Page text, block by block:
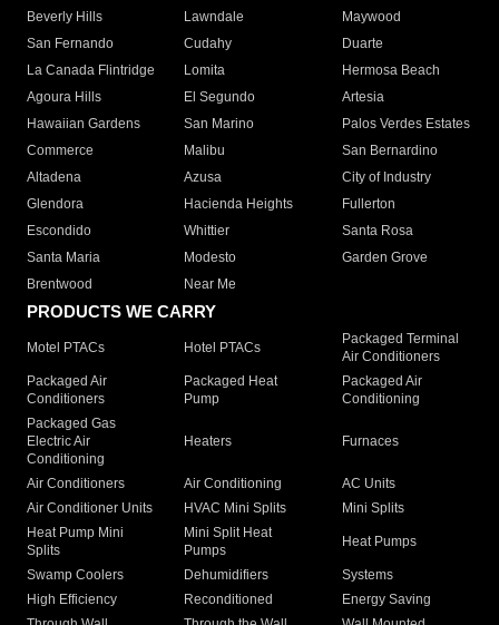
Beverly Hills
Lawndale
Maywood
San Fernando
Cudahy
Duarte
La Canada Flintridge
Lomita
Hermosa Beach
Agoura Hills
El Segundo
Artesia
Hawaiian Gardens
San Marino
Palos Verdes Estates
Commerce
Malibu
San Bernardino
Altadena
Azusa
City of Industry
Glendora
Hacienda Heights
Fullerton
Escondido
Whittier
Santa Rosa
Santa Maria
Modesto
Garden Grove
Brentwood
Near Me
PRODUCTS WE CARRY
Motel PTACs Hotel PTACs
Packaged Terminal
Air Conditioners
Packaged Air
Conditioners
Packaged Heat
Pump
Packaged Air
Conditioning
Packaged Gas
Electric Air
Conditioning
Heaters Furnaces
Air Conditioners Air Conditioning
AC Units
Air Conditioner Units
HVAC Mini Splits
Mini Splits
Heat Pump Mini
Splits
Mini Split Heat
Pumps
Heat Pumps
Swamp Coolers Dehumidifiers
Systems
High Efficiency
Reconditioned
Energy Saving